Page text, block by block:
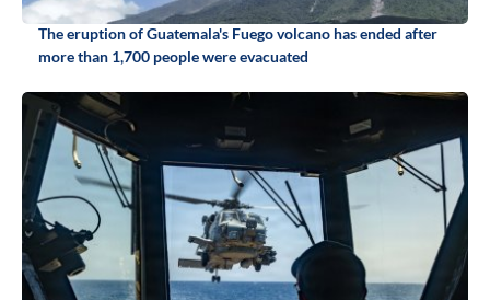
The eruption of Guatemala's Fuego volcano has ended after
more than 1,700 people were evacuated